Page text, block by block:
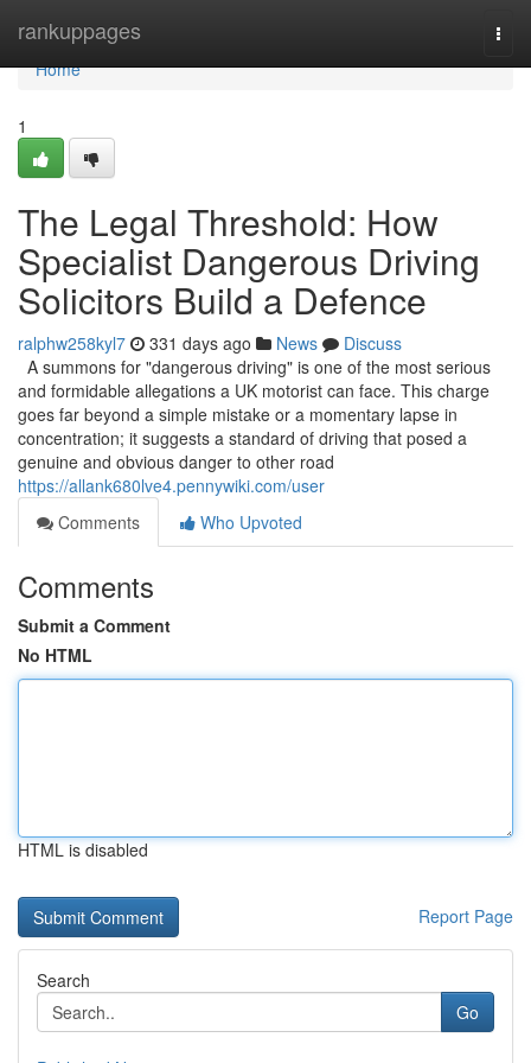
rankuppages
Home
Home
1
The Legal Threshold: How
Specialist Dangerous Driving
Solicitors Build a Defence
ralphw258kyl7 331 days ago News
Discuss
A summons for "dangerous driving" is one of the most serious
and formidable allegations a UK motorist can face. This charge
goes far beyond a simple mistake or a momentary lapse in
concentration; it suggests a standard of driving that posed a
genuine and obvious danger to other road
https://allank680lve4.pennywiki.com/user
Comments
Who Upvoted
Comments
Submit a Comment
No HTML
HTML is disabled
Report Page
Search
Go